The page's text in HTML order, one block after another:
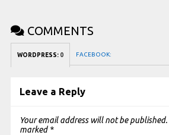
COMMENTS
WORDPRESS: 0 FACEBOOK:
Leave a Reply
Your email address will not be published.
marked *